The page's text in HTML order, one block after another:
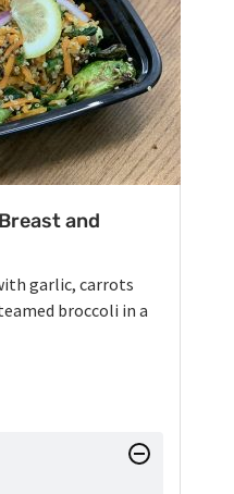
and
garlic, carrots
broccoli in a